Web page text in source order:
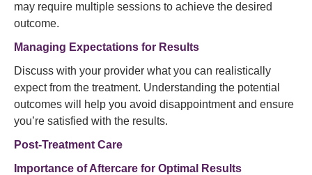
may require multiple sessions to achieve the desired
outcome.
Managing Expectations for Results
Discuss with your provider what you can realistically
expect from the treatment. Understanding the potential
outcomes will help you avoid disappointment and ensure
you’re satisfied with the results.
Post-Treatment Care
Importance of Aftercare for Optimal Results